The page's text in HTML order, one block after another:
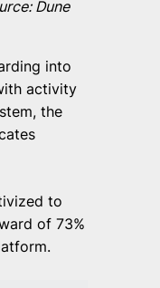
Dune
into
activity
the
to
of 73%